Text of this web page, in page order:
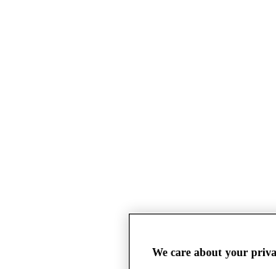
We care about your